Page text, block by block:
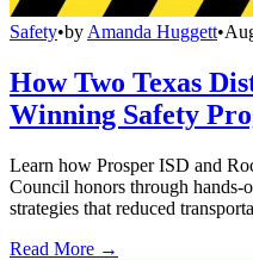
Safety•by Amanda Huggett•
How Two Texas
Winning Safety
Learn how Prosper ISD and
Council honors through hands-
strategies that reduced
Read More →